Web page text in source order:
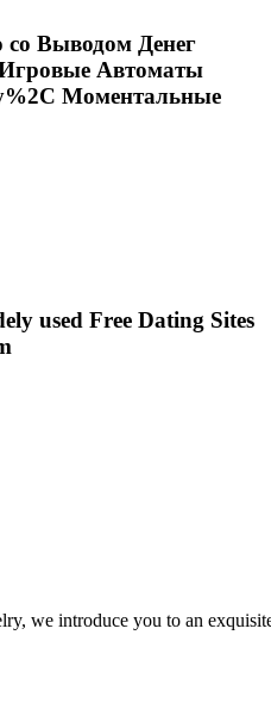
со Выводом Денег
Автоматы
Моментальные
used Free Dating Sites
we introduce you to an